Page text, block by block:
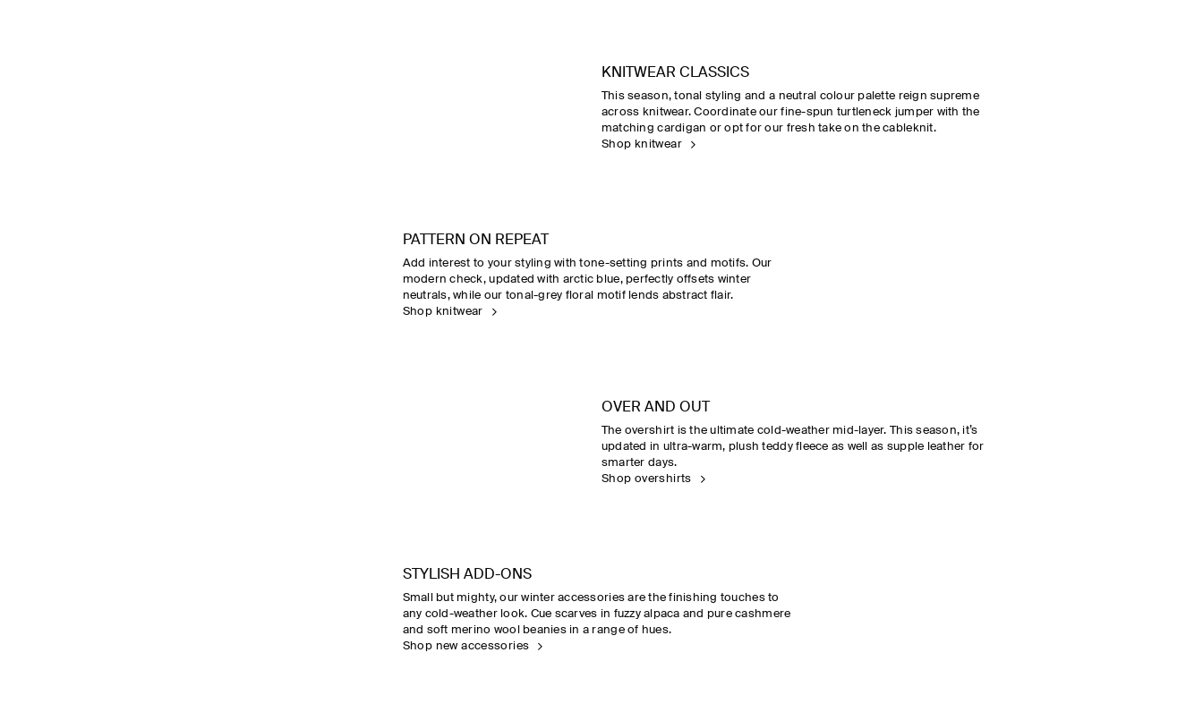
KNITWEAR CLASSICS
This season, tonal styling and a neutral colour palette reign supreme
across knitwear. Coordinate our fine-spun turtleneck jumper with the
matching cardigan or opt for our fresh take on the cableknit.
Shop knitwear
PATTERN ON REPEAT
Add interest to your styling with tone-setting prints and motifs. Our
modern check, updated with arctic blue, perfectly offsets winter
neutrals, while our tonal-grey floral motif lends abstract flair.
Shop knitwear
OVER AND OUT
The overshirt is the ultimate cold-weather mid-layer. This season, it’s
updated in ultra-warm, plush teddy fleece as well as supple leather for
smarter days.
Shop overshirts
STYLISH ADD-ONS
Small but mighty, our winter accessories are the finishing touches to
any cold-weather look. Cue scarves in fuzzy alpaca and pure cashmere
and soft merino wool beanies in a range of hues.
Shop new accessories